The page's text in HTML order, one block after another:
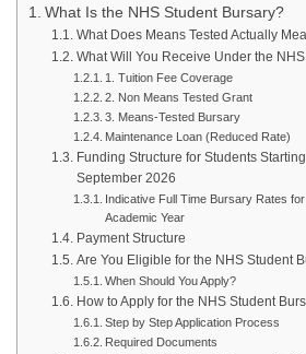
What Is the NHS Student Bursary?
What Does Means Tested Actually
What Will You Receive Under the
1. Tuition Fee Coverage
2. Non Means Tested Grant
3. Means-Tested Bursary
Maintenance Loan (Reduced Rate)
Funding Structure for Students Starting
September 2026
Indicative Full Time Bursary Rates
Academic Year
Payment Structure
Are You Eligible for the NHS Student
When Should You Apply?
How to Apply for the NHS Student
Step by Step Application Process
Required Documents